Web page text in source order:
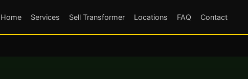
Home Services Sell Transformer Locations FAQ Contact